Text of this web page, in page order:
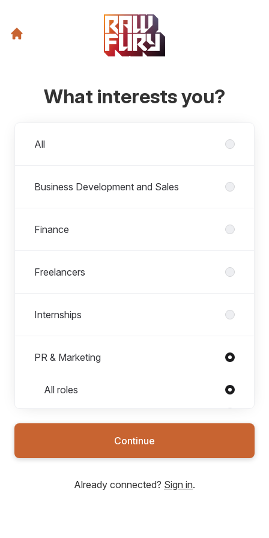
What interests you?
All
Business Development and Sales
Finance
Freelancers
Internships
PR & Marketing
Roles in PR & Marketing
All roles
Community Management
Graphic Designer
Public Relations
Continue
Already connected? Sign in.